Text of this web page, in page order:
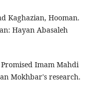
Kaghazian, Hooman.
Hayan Abasaleh
Imam Mahdi
Mokhbar's research.